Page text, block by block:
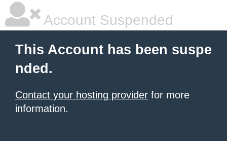
Account Suspended
This Account has been suspe
nded.
Contact your hosting provider for more
information.